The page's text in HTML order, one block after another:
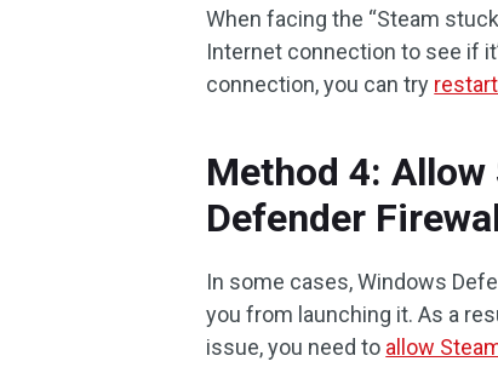
When facing the “Steam
Internet connection to see if
connection, you can try
Method 4:
Defender
In some cases, Windows
you from launching it. As a
issue, you need to allow